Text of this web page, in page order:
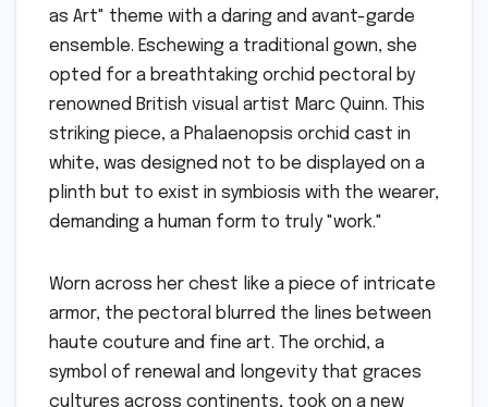
as Art" theme with a daring and avant-garde
ensemble. Eschewing a traditional gown, she
opted for a breathtaking orchid pectoral by
renowned British visual artist Marc Quinn. This
striking piece, a Phalaenopsis orchid cast in
white, was designed not to be displayed on a
plinth but to exist in symbiosis with the wearer,
demanding a human form to truly "work."
Worn across her chest like a piece of intricate
armor, the pectoral blurred the lines between
haute couture and fine art. The orchid, a
symbol of renewal and longevity that graces
cultures across continents, took on a new